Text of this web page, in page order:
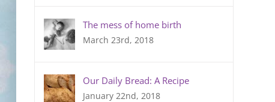
The mess of home birth
March 23rd, 2018
Our Daily Bread: A Recipe
January 22nd, 2018